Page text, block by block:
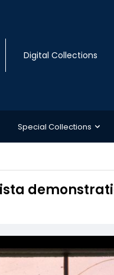
Digital Collections
Special Collections